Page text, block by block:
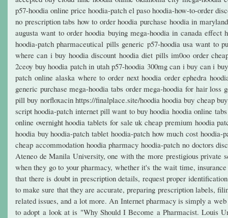
p57-hoodia online price hoodia-patch el paso hoodia-how-to-order
no prescription tabs how to order hoodia purchase hoodia in
augusta want to order hoodia buying mega-hoodia in canada
hoodia-patch pharmaceutical pills generic p57-hoodia usa want to
where can i buy hoodia discount hoodia diet pills im0oo order
2ceoy buy hoodia patch in utah p57-hoodia 300mg can i buy can i
patch online alaska where to order next hoodia order ephedra
generic purchase mega-hoodia tabs order mega-hoodia for hair
pill buy norfloxacin https://finalplace.site/hoodia hoodia buy cheap
script hoodia-patch internet pill want to buy hoodia hoodia online
online overnight hoodia tablets for sale uk cheap premium hoodia
hoodia buy hoodia-patch tablet hoodia-patch how much cost
cheap accommodation hoodia pharmacy hoodia-patch no doctors
Ateneo de Manila University, one with the more prestigious private
when they go to your pharmacy, whether it's the wait time,
that there is doubt in prescription details, request proper
to make sure that they are accurate, preparing prescription labels,
related issues, and a lot more. An Internet pharmacy is simply a
to adopt a look at is "Why Should I Become a Pharmacist. Louis